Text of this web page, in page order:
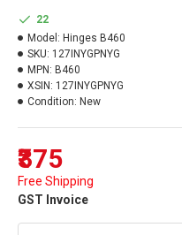
₹375
Free Shipping
GST Invoice
22
Model: Hinges B460
SKU: 127INYGPNYG
MPN: B460
XSIN: 127INYGPNYG
Condition: New